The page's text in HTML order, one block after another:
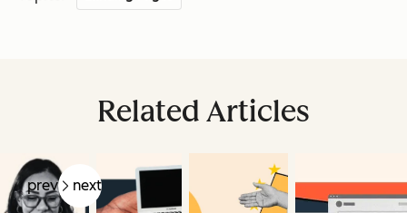
Related Articles
prev next